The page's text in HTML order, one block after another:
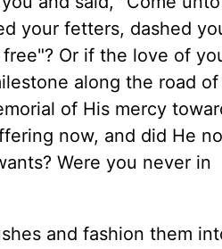
your fetters, dashed
Or if the love of
along the road
of His mercy
now, and did He
Were you never in
and fashion them